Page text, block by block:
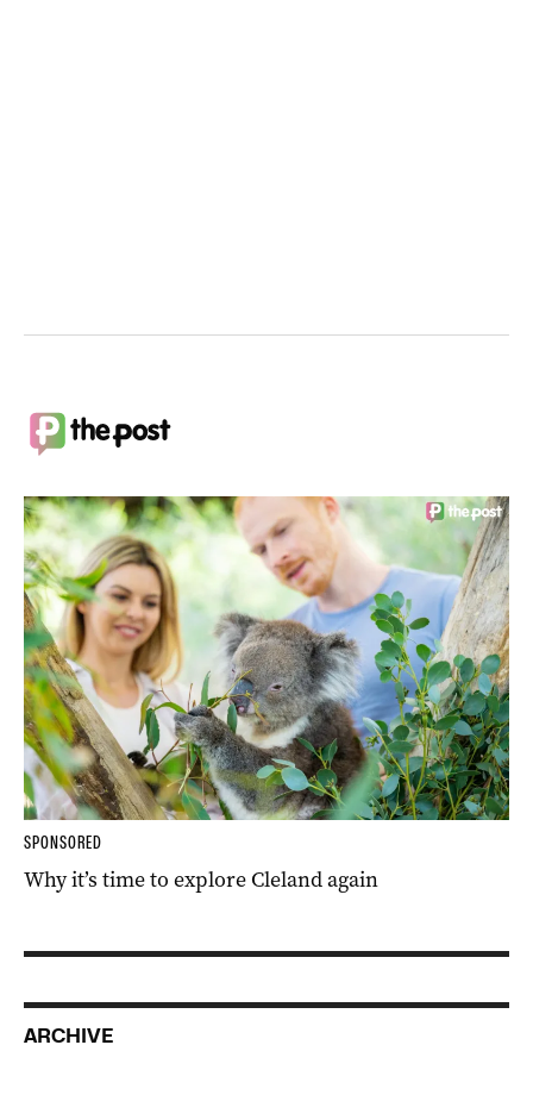
SPONSORED
Why it’s time to explore Cleland again
ARCHIVE